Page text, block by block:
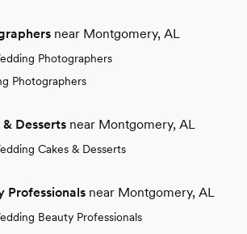
near Montgomery, AL
Photographers
Photographers
Desserts near Montgomery, AL
Cakes & Desserts
Professionals near Montgomery, AL
Beauty Professionals